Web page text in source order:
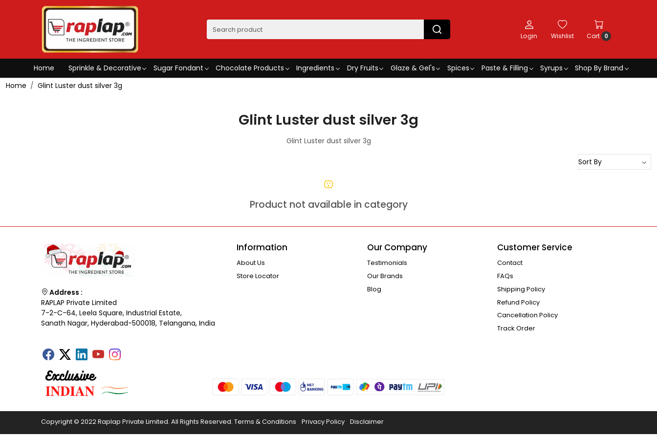
Login Wishlist Cart 0
Home Sprinkle & Decorative Sugar Fondant Chocolate Products Ingredients Dry Fruits Glaze & Gel's Spices Paste & Filling Syrups
Shop By Brand
Home
Glint Luster dust silver 3g
Glint Luster dust silver 3g
Glint Luster dust silver 3g
Product not available in category
Address :
RAPLAP Private Limited
7-2-C-64, Leela Square, Industrial Estate,
Sanath Nagar, Hyderabad-500018, Telangana, India
Information
About Us
Store Locator
Our Company
Testimonials
Our Brands
Blog
Customer Service
Contact
FAQs
Shipping Policy
Refund Policy
Cancellation Policy
Track Order
Copyright © 2022 Raplap Private Limited. All Rights Reserved. Terms & Conditions Privacy Policy Disclaimer